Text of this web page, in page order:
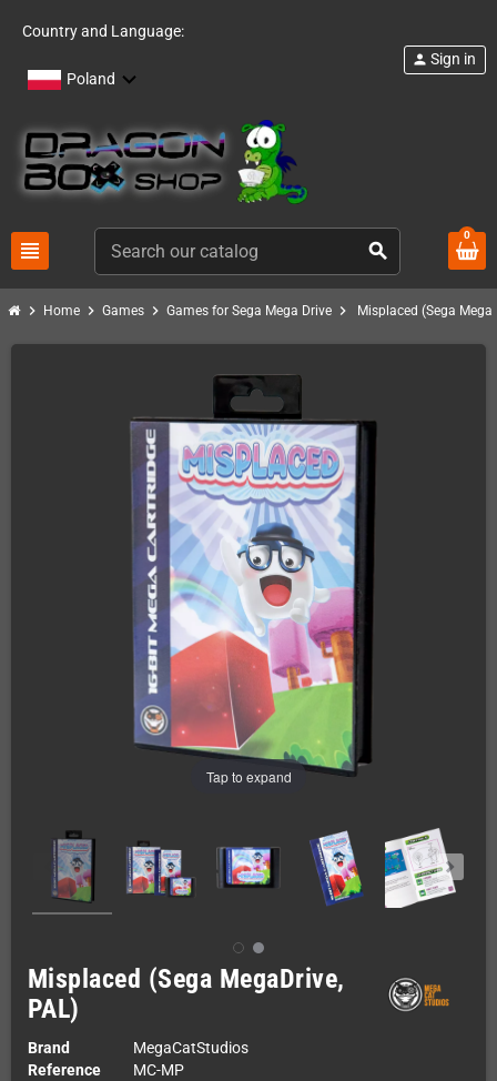
Country and Language:
Poland
view_headline search
person Sign in
0
chevron_right Home chevron_right Games chevron_right Games for Sega Mega Drive chevron_right Misplaced (Sega
Tap to expand
Misplaced (Sega MegaDrive,
PAL)
Brand
MegaCatStudios
Reference
MC-MP